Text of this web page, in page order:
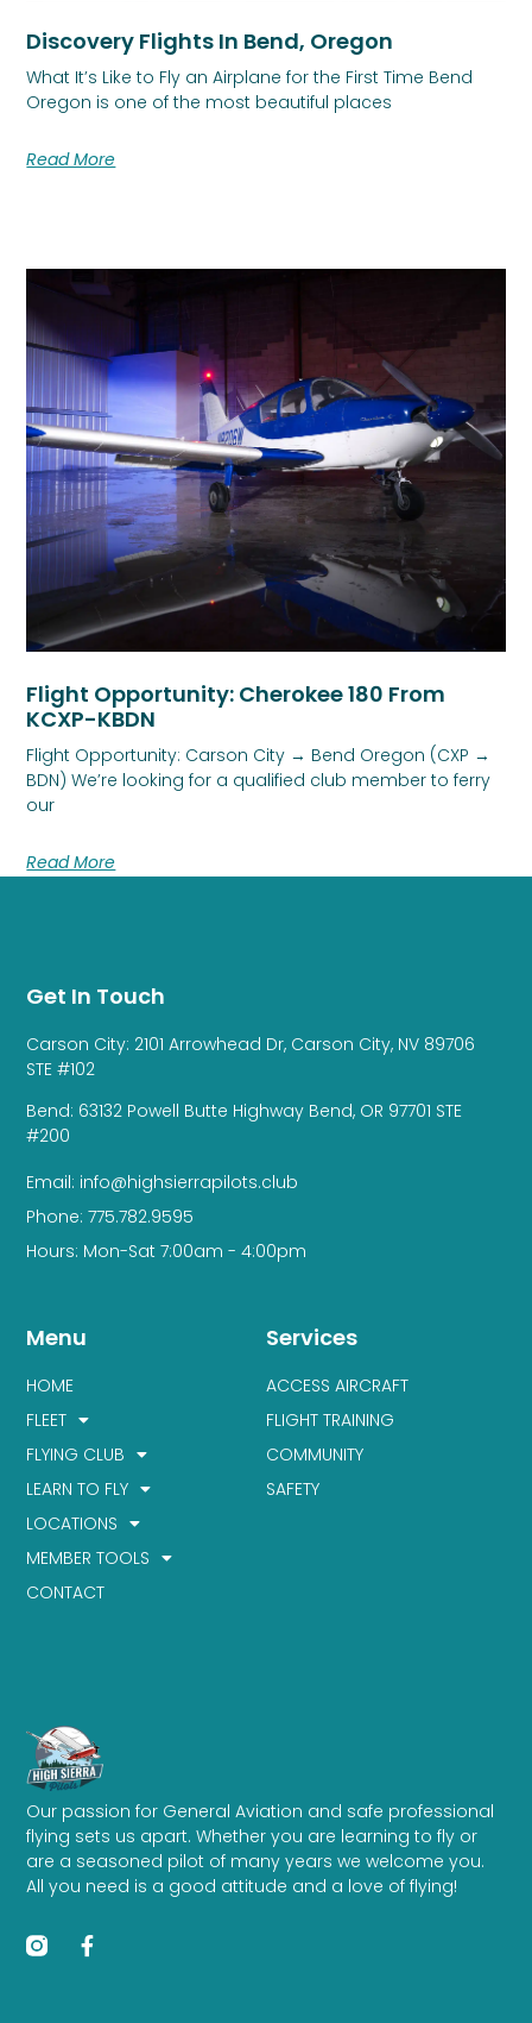
Discovery Flights In Bend, Oregon
What It’s Like to Fly an Airplane for the First Time Bend
Oregon is one of the most beautiful places
Read More
Flight Opportunity: Cherokee 180 From
KCXP-KBDN
Flight Opportunity: Carson City → Bend Oregon (CXP →
BDN) We’re looking for a qualified club member to ferry
our
Read More
Our passion for General Aviation and safe professional
flying sets us apart. Whether you are learning to fly or
are a seasoned pilot of many years we welcome you.
All you need is a good attitude and a love of flying!
Services
ACCESS AIRCRAFT
FLIGHT TRAINING
COMMUNITY
SAFETY
Menu
HOME
FLEET
FLYING CLUB
LEARN TO FLY
LOCATIONS
MEMBER TOOLS
CONTACT
Get In Touch
Carson City: 2101 Arrowhead Dr, Carson City, NV 89706
STE #102
Bend: 63132 Powell Butte Highway Bend, OR 97701 STE
#200
Email: info@highsierrapilots.club
Phone: 775.782.9595
Hours: Mon-Sat 7:00am - 4:00pm